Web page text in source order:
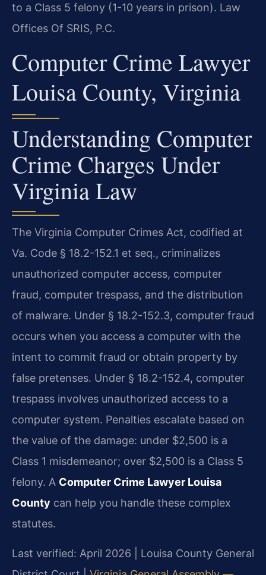
to a Class 5 felony (1-10 years in prison). Law
Offices Of SRIS, P.C.
Computer Crime Lawyer
Louisa County, Virginia
Understanding Computer
Crime Charges Under
Virginia Law
The Virginia Computer Crimes Act, codified at
Va. Code § 18.2-152.1 et seq., criminalizes
unauthorized computer access, computer
fraud, computer trespass, and the distribution
of malware. Under § 18.2-152.3, computer fraud
occurs when you access a computer with the
intent to commit fraud or obtain property by
false pretenses. Under § 18.2-152.4, computer
trespass involves unauthorized access to a
computer system. Penalties escalate based on
the value of the damage: under $2,500 is a
Class 1 misdemeanor; over $2,500 is a Class 5
felony. A Computer Crime Lawyer Louisa
County can help you handle these complex
statutes.
Last verified: April 2026 | Louisa County General